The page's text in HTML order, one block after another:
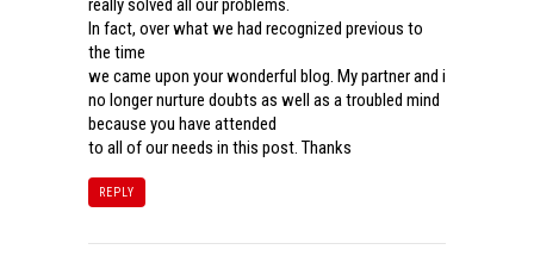
really solved all our problems.
In fact, over what we had recognized previous to
the time
we came upon your wonderful blog. My partner and i
no longer nurture doubts as well as a troubled mind
because you have attended
to all of our needs in this post. Thanks
REPLY